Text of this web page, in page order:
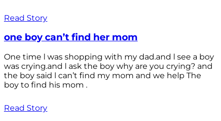
Read Story
one boy can’t find her mom
One time l was shopping with my dad.and l see a boy
was crying.and l ask the boy why are you crying? and
the boy said l can’t find my mom and we help The
boy to find his mom .
Read Story